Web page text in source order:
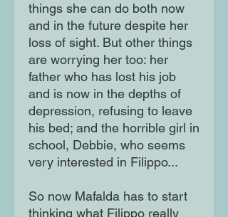
things she can do both now
and in the future despite her
loss of sight. But other things
are worrying her too: her
father who has lost his job
and is now in the depths of
depression, refusing to leave
his bed; and the horrible girl in
school, Debbie, who seems
very interested in Filippo...
So now Mafalda has to start
thinking what Filippo really